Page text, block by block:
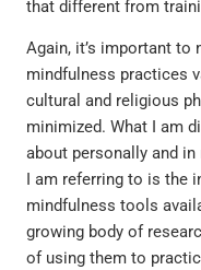
that different from
Again, it’s important to
mindfulness practices
cultural and religious
minimized. What I am
about personally and
I am referring to is the
mindfulness tools
growing body of
of using them to